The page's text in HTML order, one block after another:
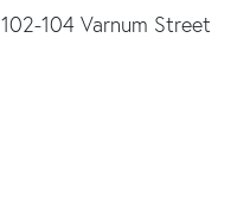
102-104 Varnum Street